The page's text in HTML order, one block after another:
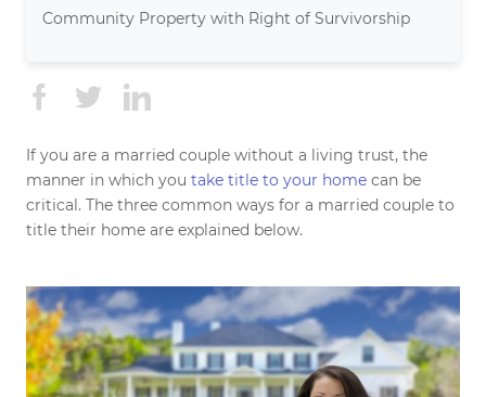
Community Property with Right of Survivorship
If you are a married couple without a living trust, the
manner in which you take title to your home can be
critical. The three common ways for a married couple to
title their home are explained below.